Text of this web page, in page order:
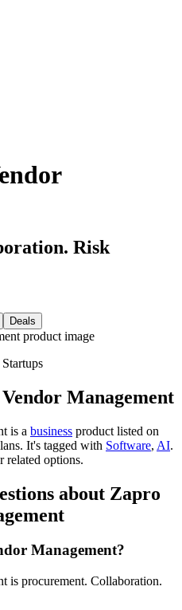
Risk
Deals
Management
is a business product listed on
It's tagged with Software, AI.
related options.
about Zapro
Management?
is procurement. Collaboration.